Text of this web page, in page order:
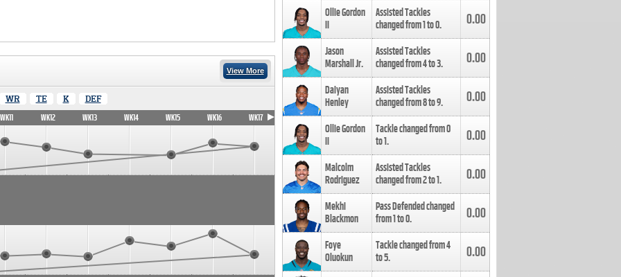
View More
WR TE K DEF
WK11 WK12 WK13 WK14 WK15 WK16 WK17
Ollie Gordon
II
Assisted Tackles
changed from1to0. 0.00
Jason
Marshall Jr.
Assisted Tackles
changed from4to3. 0.00
Daiyan
Henley
Assisted Tackles
changed from8to9. 0.00
Ollie Gordon
II
Tackle changed from0
to1. 0.00
Malcolm
Rodriguez
Assisted Tackles
changed from2to1. 0.00
Mekhi
Blackmon
Pass Defended changed
from1to0. 0.00
Foye
Oluokun
Tackle changed from4
to5. 0.00